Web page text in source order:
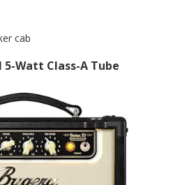
cab
5-Watt Class-A Tube